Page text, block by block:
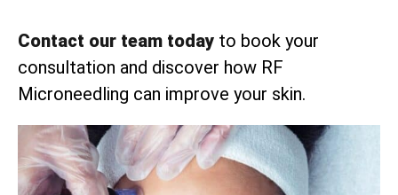
Contact our team today to book your
consultation and discover how RF
Microneedling can improve your skin.